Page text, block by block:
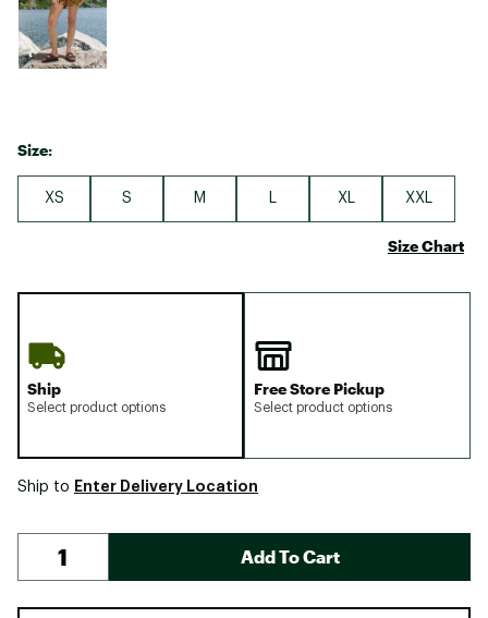
Size:
XS S M XL XXL
Size Chart
Ship
Select product options
Free Store Pickup
Select product options
Ship to Enter Delivery Location
Add To Cart